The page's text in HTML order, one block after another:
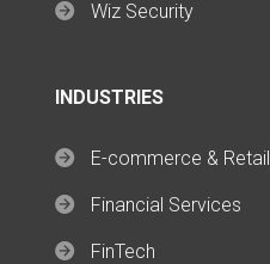
Wiz Security
INDUSTRIES
E-commerce & Retail
Financial Services
FinTech